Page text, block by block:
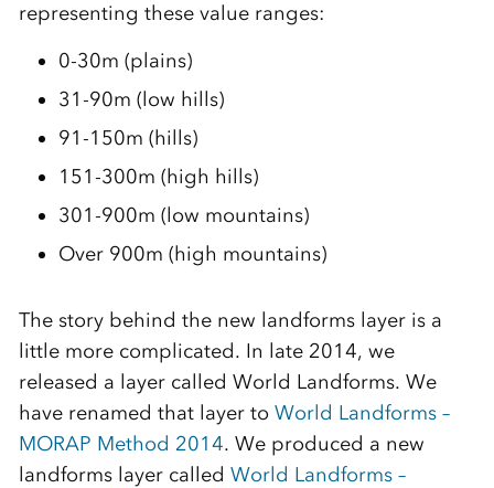
representing these value ranges:
0-30m (plains)
31-90m (low hills)
91-150m (hills)
151-300m (high hills)
301-900m (low mountains)
Over 900m (high mountains)
The story behind the new landforms layer is a
little more complicated. In late 2014, we
released a layer called World Landforms. We
have renamed that layer to World Landforms –
MORAP Method 2014. We produced a new
landforms layer called World Landforms –